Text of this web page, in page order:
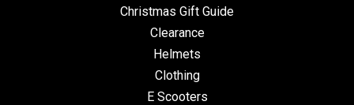
Christmas Gift Guide
Clearance
Helmets
Clothing
E Scooters